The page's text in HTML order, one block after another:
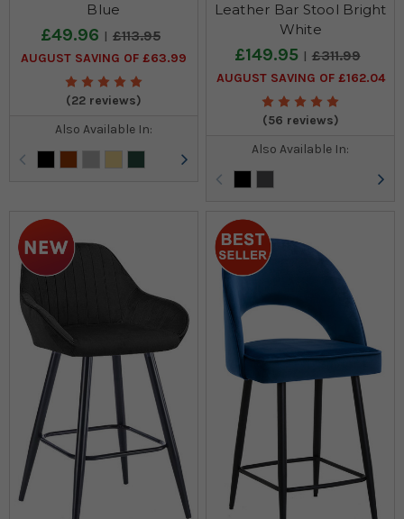
Blue
£49.96 £113.95
AUGUST SAVING OF £63.99
(22 reviews)
Also Available In:
Leather Bar Stool Bright
White
£149.95 £311.99
AUGUST SAVING OF £162.04
(56 reviews)
Also Available In: